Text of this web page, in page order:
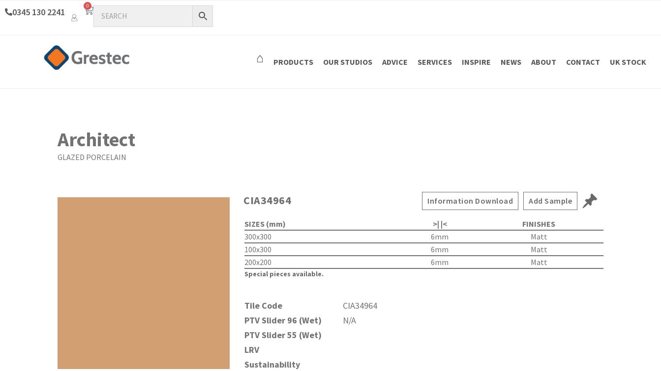
0345 130 2241
0
⌂ PRODUCTS OUR STUDIOS ADVICE SERVICES INSPIRE NEWS ABOUT CONTACT UK STOCK
Architect
GLAZED PORCELAIN
CIA34964 Information Download Add Sample
SIZES (mm) >| |<
FINISHES
300x300
6mm
Matt
100x300
6mm
Matt
200x200
6mm Matt
Special pieces available.
Tile Code
CIA34964
PTV Slider 96 (Wet)
N/A
PTV Slider 55 (Wet)
LRV
Sustainability